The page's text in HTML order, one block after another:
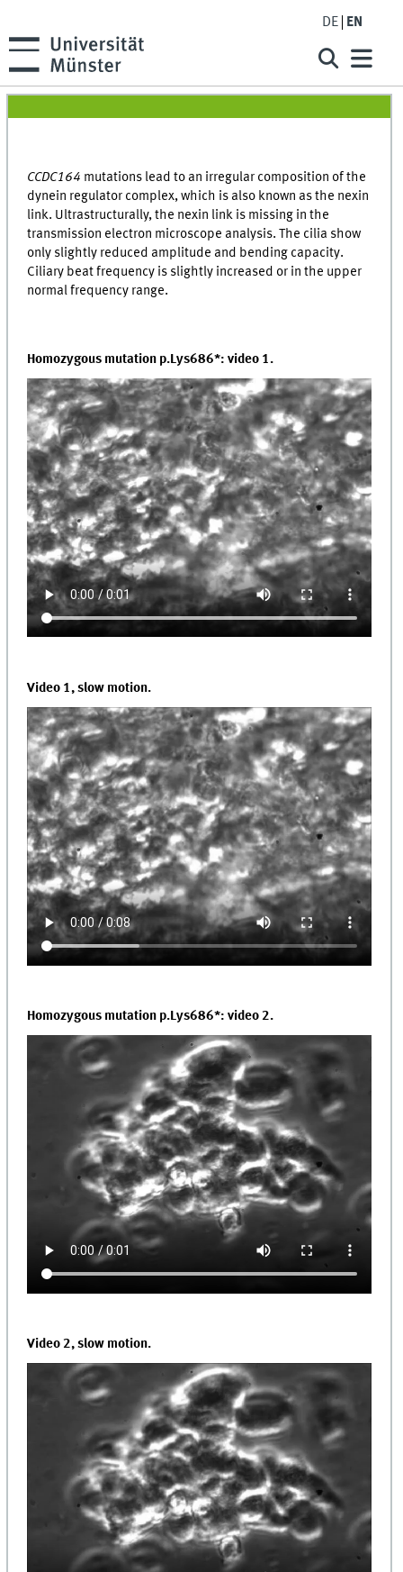
DE EN
CCDC164 mutations lead to an irregular composition of the
dynein regulator complex, which is also known as the nexin
link. Ultrastructurally, the nexin link is missing in the
transmission electron microscope analysis. The cilia show
only slightly reduced amplitude and bending capacity.
Ciliary beat frequency is slightly increased or in the upper
normal frequency range.
Homozygous mutation p.Lys686*: video 1.
Video 1, slow motion.
Homozygous mutation p.Lys686*: video 2.
Video 2, slow motion.